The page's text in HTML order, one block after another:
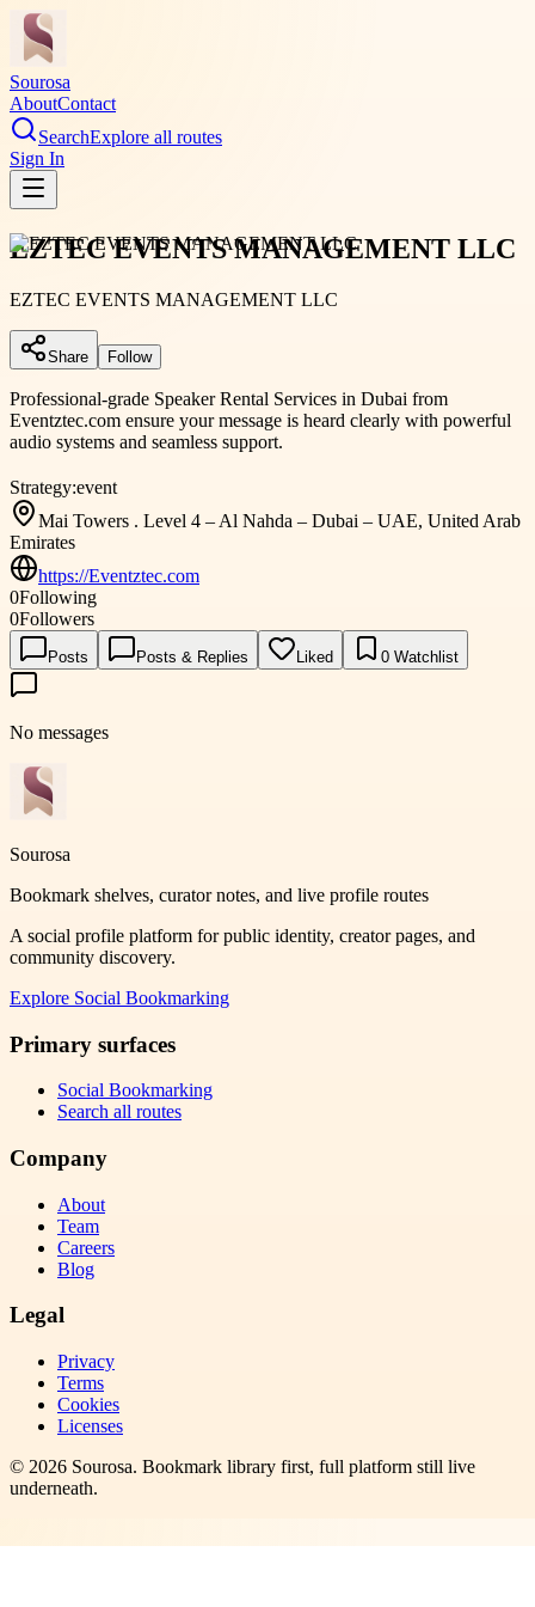
Sourosa
AboutContact
SearchExplore all routes
Sign In
EZTEC EVENTS MANAGEMENT LLC
EZTEC EVENTS MANAGEMENT LLC
Share Follow
Professional-grade Speaker Rental Services in Dubai from
Eventztec.com ensure your message is heard clearly with powerful
audio systems and seamless support.
Strategy:event
Mai Towers . Level 4 – Al Nahda – Dubai – UAE, United Arab
Emirates
https://Eventztec.com
0Following
0Followers
Posts Posts & Replies Liked 0 Watchlist
No messages
Sourosa
Bookmark shelves, curator notes, and live profile routes
A social profile platform for public identity, creator pages, and
community discovery.
Explore Social Bookmarking
Primary surfaces
Social Bookmarking
Search all routes
Company
About
Team
Careers
Blog
Legal
Privacy
Terms
Cookies
Licenses
© 2026 Sourosa. Bookmark library first, full platform still live
underneath.